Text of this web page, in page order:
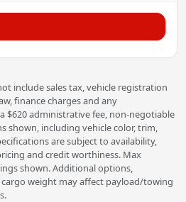
include sales tax, vehicle registration
finance charges and any
$620 administrative fee, non-negotiable
shown, including vehicle color, trim,
are subject to availability,
and credit worthiness. Max
shown. Additional options,
weight may affect payload/towing